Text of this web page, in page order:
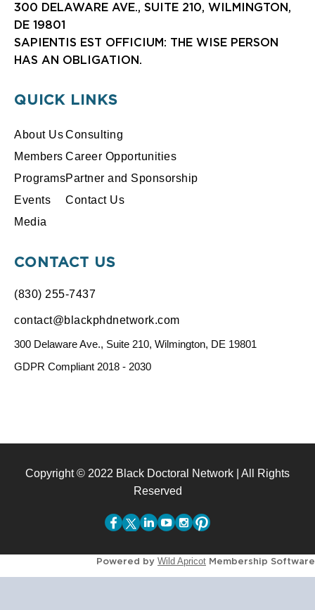
300 DELAWARE AVE., SUITE 210, WILMINGTON,
DE 19801
SAPIENTIS EST OFFICIUM: THE WISE PERSON
HAS AN OBLIGATION.
QUICK LINKS
About Us
Members
Programs
Events
Media
Consulting
Career Opportunities
Partner and Sponsorship
Contact Us
CONTACT US
(830) 255-7437
contact@blackphdnetwork.com
300 Delaware Ave., Suite 210, Wilmington, DE 19801
GDPR Compliant 2018 - 2030
Copyright © 2022 Black Doctoral Network | All Rights
Reserved
Powered by Wild Apricot Membership Software